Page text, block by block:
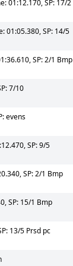
01:12.170, SP: 17/2
01:05.380, SP: 14/5
SP: 2/1 Bmp
7/10
evens
SP: 9/5
SP: 2/1 Bmp
SP: 15/1 Bmp
13/5 Prsd pc